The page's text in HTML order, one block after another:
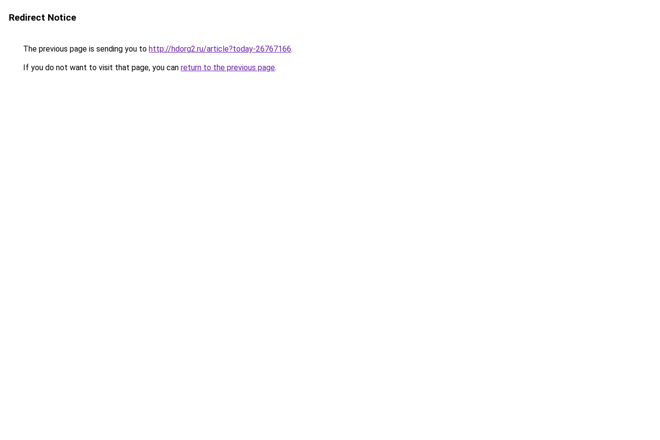
Redirect Notice
The previous page is sending you to http://hdorg2.ru/article?today-26767166.
If you do not want to visit that page, you can return to the previous page.